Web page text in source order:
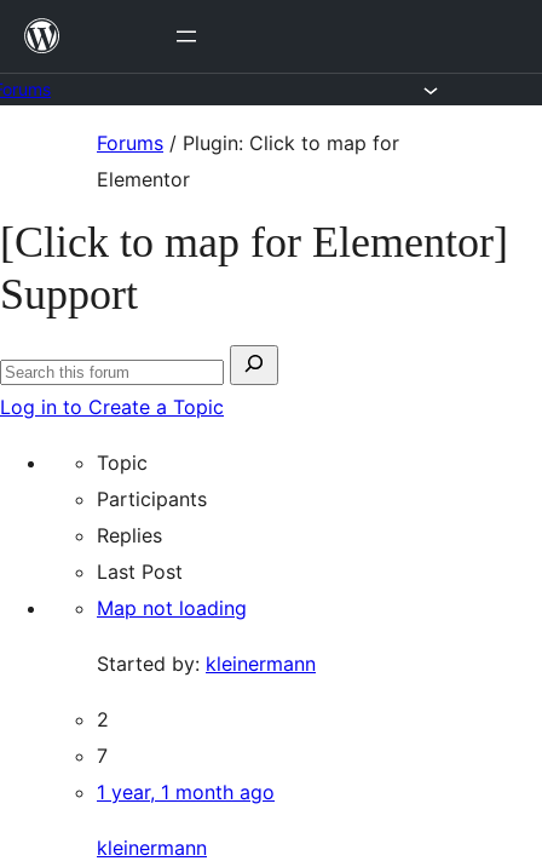
Skip
content
Forums / Plugin: Click to map for
Elementor
[Click to map for Elementor]
Support
Search
for:
Search
Log in to Create a Topic
Topic
Participants
Replies
Last Post
Map not loading
Started by: kleinermann
2
7
1 year, 1 month ago
kleinermann